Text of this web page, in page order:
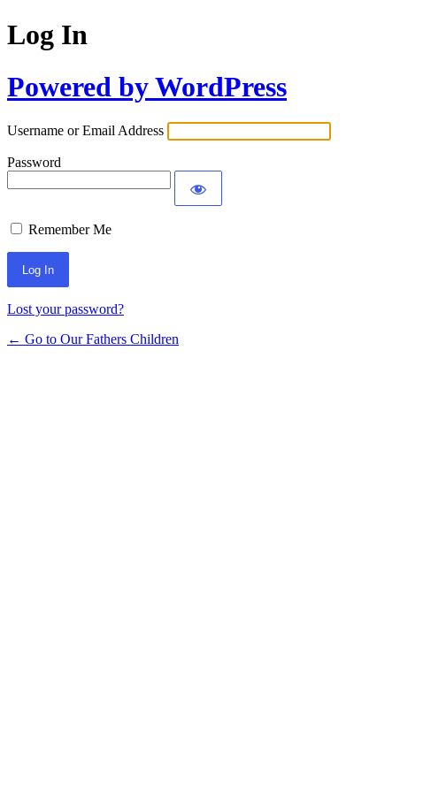
Log In
Powered by WordPress
Username or Email Address
Password
Remember Me
Lost your password?
← Go to Our Fathers Children